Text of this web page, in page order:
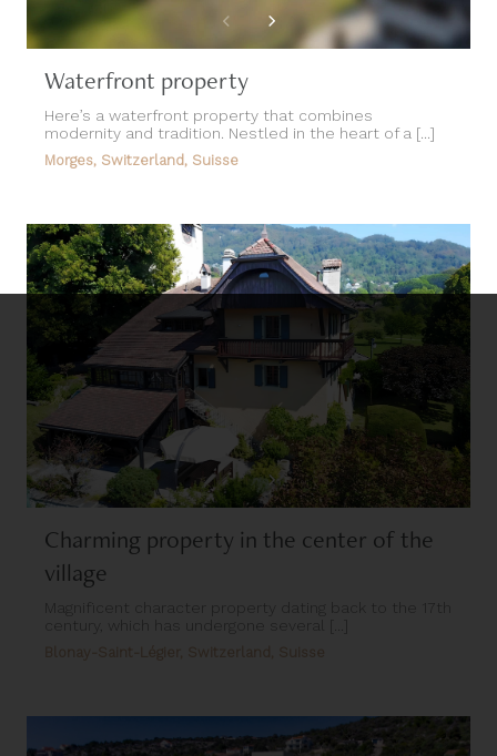
Waterfront property
Here’s a waterfront property that combines
modernity and tradition. Nestled in the heart of a [...]
Morges, Switzerland, Suisse
Charming property in the center of the
village
Magnificent character property dating back to the 17th
century, which has undergone several [...]